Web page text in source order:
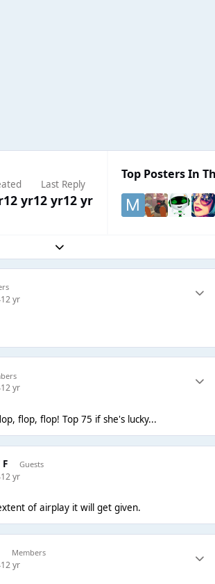
12 yr
Last Reply
12 yr12 yr
Top Posters In
Expand topic overview
12 yr
12 yr
flop, flop! Top 75 if she's lucky...
Guests
12 yr
of airplay it will get given.
Members
12 yr